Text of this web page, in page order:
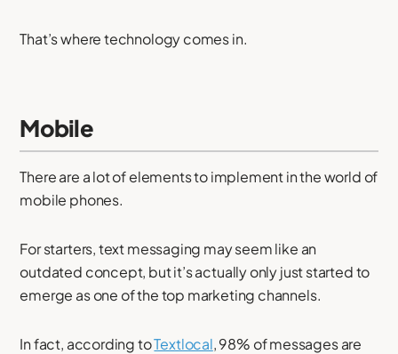
That’s where technology comes in.
Mobile
There are a lot of elements to implement in the world of
mobile phones.
For starters, text messaging may seem like an
outdated concept, but it’s actually only just started to
emerge as one of the top marketing channels.
In fact, according toTextlocal, 98% of messages are